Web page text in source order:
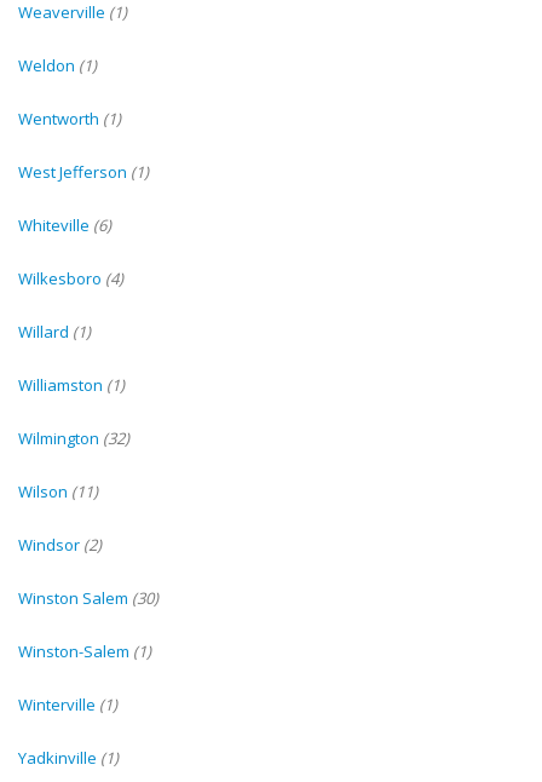
Weaverville (1)
Weldon (1)
Wentworth (1)
West Jefferson (1)
Whiteville (6)
Wilkesboro (4)
Willard (1)
Williamston (1)
Wilmington (32)
Wilson (11)
Windsor (2)
Winston Salem (30)
Winston-Salem (1)
Winterville (1)
Yadkinville (1)